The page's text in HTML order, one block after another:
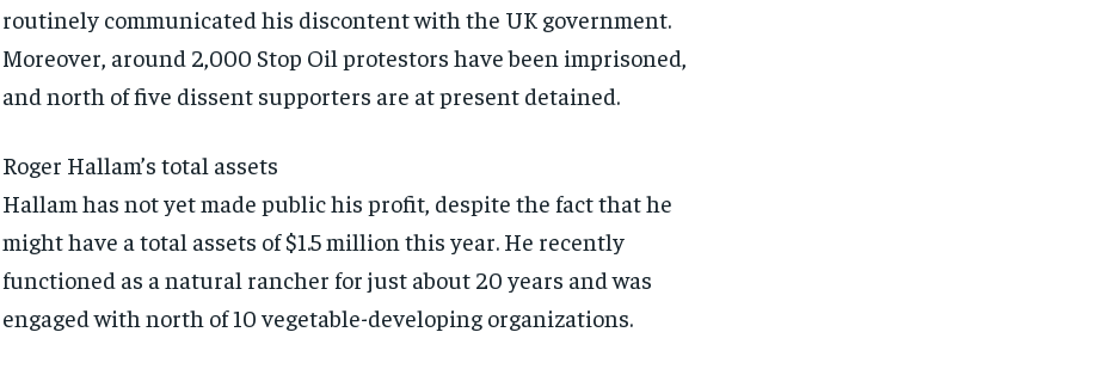
routinely communicated his discontent with the UK government.
Moreover, around 2,000 Stop Oil protestors have been imprisoned,
and north of five dissent supporters are at present detained.
Roger Hallam’s total assets
Hallam has not yet made public his profit, despite the fact that he
might have a total assets of $1.5 million this year. He recently
functioned as a natural rancher for just about 20 years and was
engaged with north of 10 vegetable-developing organizations.